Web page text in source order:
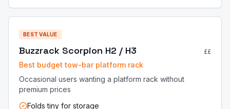
BEST VALUE
Buzzrack Scorpion H2 / H3 ££
Best budget tow-bar platform rack
Occasional users wanting a platform rack without
premium prices
Folds tiny for storage